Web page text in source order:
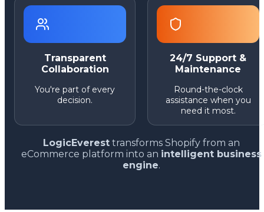
Transparent
Collaboration
You're part of every
decision.
24/7 Support &
Maintenance
Round-the-clock
assistance when you
need it most.
LogicEverest transforms Shopify from an
eCommerce platform into an intelligent business
engine.